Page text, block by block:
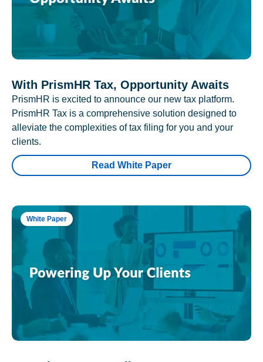
With PrismHR Tax, Opportunity Awaits
PrismHR is excited to announce our new tax platform.
PrismHR Tax is a comprehensive solution designed to
alleviate the complexities of tax filing for you and your
clients.
Read White Paper
White Paper